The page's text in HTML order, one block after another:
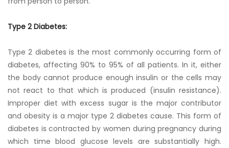
Type 2 Diabetes:
Type 2 diabetes is the most commonly occurring form of
diabetes, affecting 90% to 95% of all patients. In it, either
the body cannot produce enough insulin or the cells may
not react to that which is produced (insulin resistance).
Improper diet with excess sugar is the major contributor
and obesity is a major type 2 diabetes cause. This form of
diabetes is contracted by women during pregnancy during
which time blood glucose levels are substantially high.